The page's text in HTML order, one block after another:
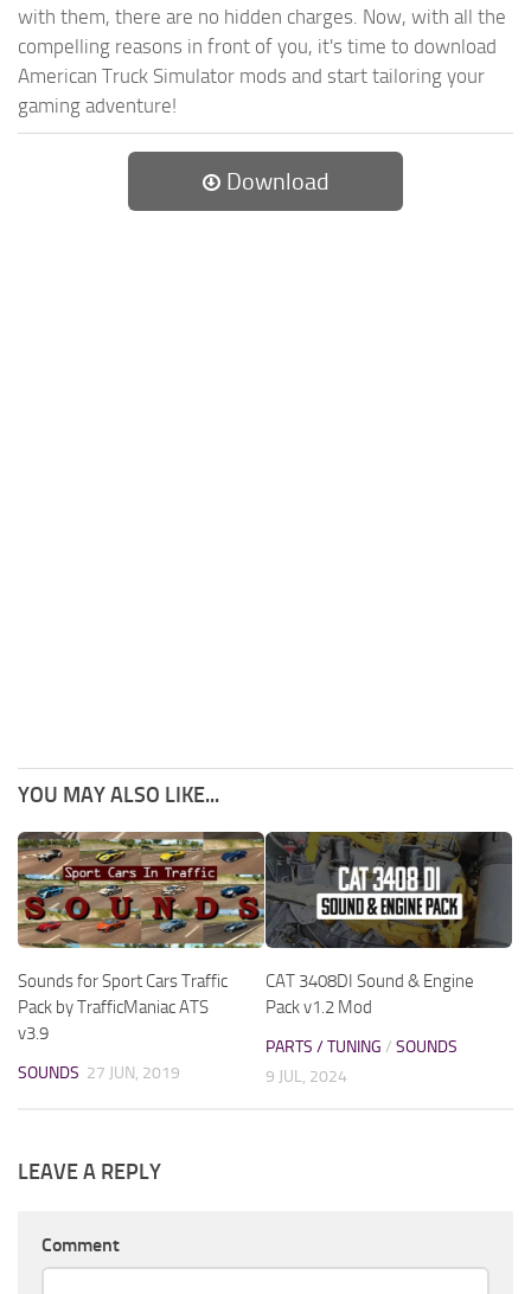
with them, there are no hidden charges. Now, with all the
compelling reasons in front of you, it's time to download
American Truck Simulator mods and start tailoring your
gaming adventure!
Download
YOU MAY ALSO LIKE...
Sounds for Sport Cars Traffic
Pack by TrafficManiac ATS
v3.9
SOUNDS 27 JUN, 2019
CAT 3408DI Sound & Engine
Pack v1.2 Mod
PARTS / TUNING / SOUNDS
9 JUL, 2024
LEAVE A REPLY
Comment